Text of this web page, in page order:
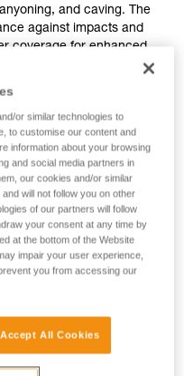
and caving. The
against impacts and
coverage for enhanced
ventilated for maximum
or similar technologies to
to customise our content and
information about your browsing
and social media partners in
our cookies and/or similar
will not follow you on other
of our partners will follow
your consent at any time by
at the bottom of the Website
impair your user experience,
you from accessing our
Accept All Cookies